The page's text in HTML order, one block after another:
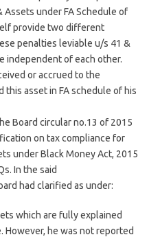
under FA Schedule of
provide two different
penalties leviable u/s 41 &
independent of each other.
or accrued to the
this asset in FA schedule of his
Board circular no.13 of 2015
on tax compliance for
under Black Money Act, 2015
In the said
had clarified as under:
which are fully explained
However, he was not reported